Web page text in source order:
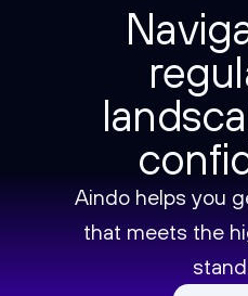
Aindo helps you
that meets the